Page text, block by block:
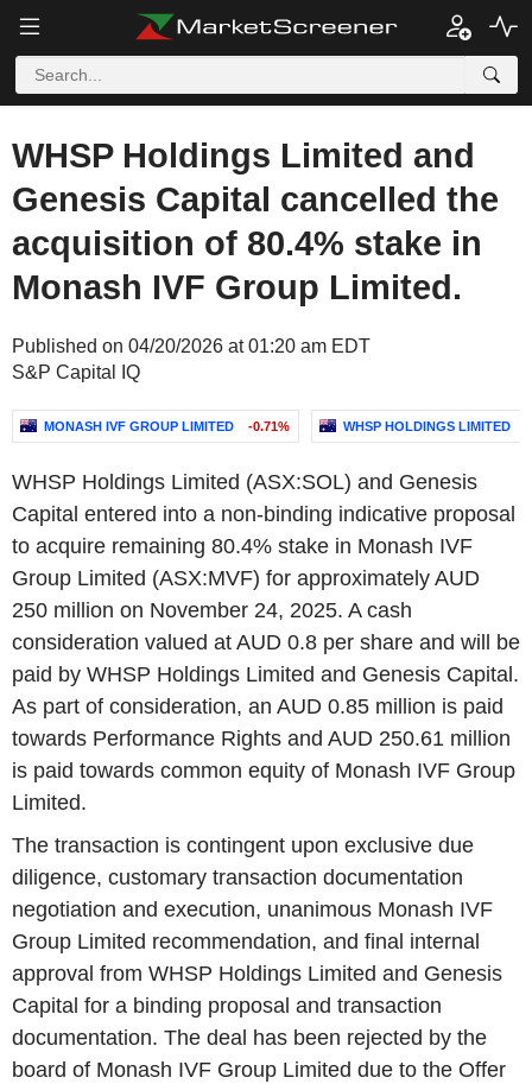
WHSP Holdings Limited and
Genesis Capital cancelled the
acquisition of 80.4% stake in
Monash IVF Group Limited.
Published on 04/20/2026 at 01:20 am EDT
S&P Capital IQ
MONASH IVF GROUP LIMITED -0.71% WHSP HOLDINGS LIMITED
WHSP Holdings Limited (ASX:SOL) and Genesis
Capital entered into a non-binding indicative proposal
to acquire remaining 80.4% stake in Monash IVF
Group Limited (ASX:MVF) for approximately AUD
250 million on November 24, 2025. A cash
consideration valued at AUD 0.8 per share and will be
paid by WHSP Holdings Limited and Genesis Capital.
As part of consideration, an AUD 0.85 million is paid
towards Performance Rights and AUD 250.61 million
is paid towards common equity of Monash IVF Group
Limited.
The transaction is contingent upon exclusive due
diligence, customary transaction documentation
negotiation and execution, unanimous Monash IVF
Group Limited recommendation, and final internal
approval from WHSP Holdings Limited and Genesis
Capital for a binding proposal and transaction
documentation. The deal has been rejected by the
board of Monash IVF Group Limited due to the Offer